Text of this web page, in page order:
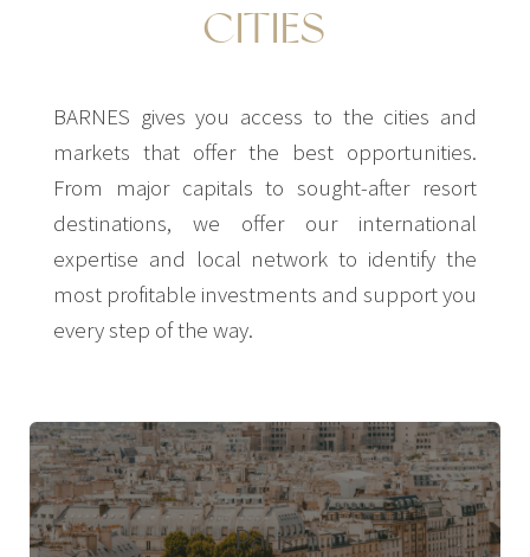
CITIES
BARNES gives you access to the cities and
markets that offer the best opportunities.
From major capitals to sought-after resort
destinations, we offer our international
expertise and local network to identify the
most profitable investments and support you
every step of the way.
Paris